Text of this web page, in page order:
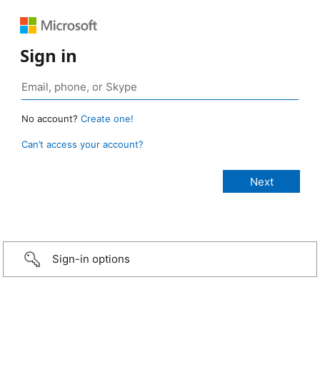
Sign in
No account? Create one!
Can’t access your account?
Sign-in options